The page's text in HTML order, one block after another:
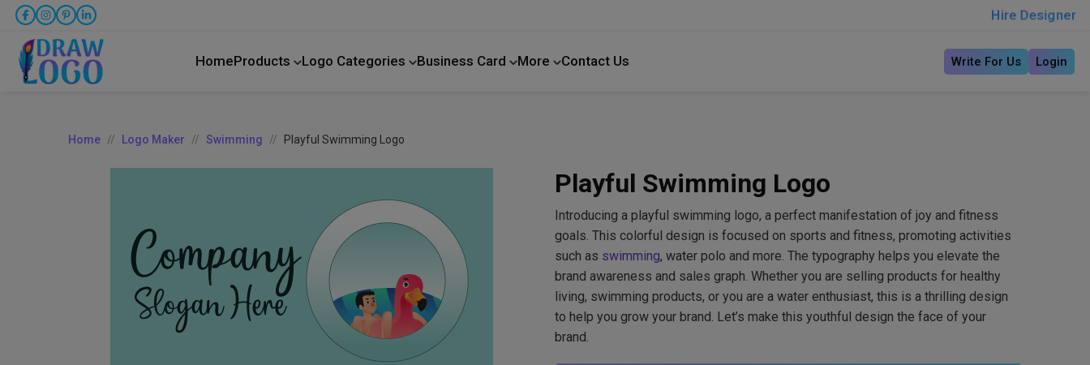
Hire Designer
HomeProducts Logo Categories Business Card More Contact Us Write For Us Login
Home Logo Maker Swimming Playful Swimming Logo
Playful Swimming Logo
Introducing a playful swimming logo, a perfect manifestation of joy and fitness
goals. This colorful design is focused on sports and fitness, promoting activities
such as swimming, water polo and more. The typography helps you elevate the
brand awareness and sales graph. Whether you are selling products for healthy
living, swimming products, or you are a water enthusiast, this is a thrilling design
to help you grow your brand. Let’s make this youthful design the face of your
brand.